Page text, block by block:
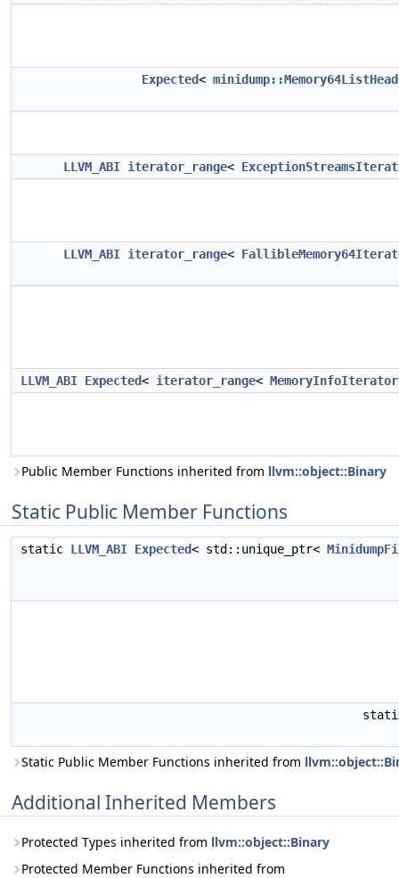
Expected<
LLVM_ABI iterator_range<
LLVM_ABI iterator_range<
LLVM_ABI Expected< iterator_range< MemoryInfoIterator
Public Member Functions inherited from llvm::object::Binary
Static Public Member Functions
static LLVM_ABI Expected< std::unique_ptr<
Static Public Member Functions inherited from
Additional Inherited Members
Protected Types inherited from llvm::object::Binary
Protected Member Functions inherited from